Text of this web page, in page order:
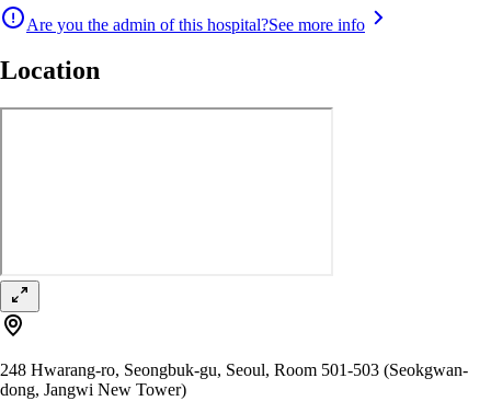
Are you the admin of this hospital?See more info
Location
248 Hwarang-ro, Seongbuk-gu, Seoul, Room 501-503 (Seokgwan-
dong, Jangwi New Tower)